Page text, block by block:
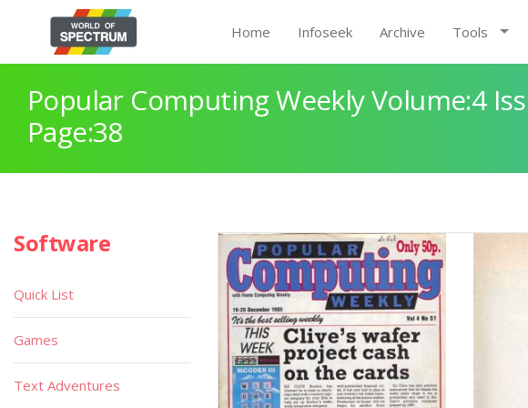
Home Infoseek Archive Tools
Popular Computing Weekly Volume:4
Page:38
Software
Quick List
Games
Text Adventures